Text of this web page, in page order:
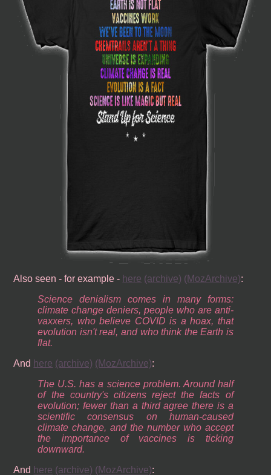
Also seen - for example - here (archive) (MozArchive):
Science denialism comes in many forms:
climate change deniers, people who are anti-
vaxxers, who believe COVID is a hoax, that
evolution isn't real, and who think the Earth is
flat.
And here (archive) (MozArchive):
The U.S. has a science problem. Around half
of the country's citizens reject the facts of
evolution; fewer than a third agree there is a
scientific consensus on human-caused
climate change, and the number who accept
the importance of vaccines is ticking
downward.
And here (archive) (MozArchive):